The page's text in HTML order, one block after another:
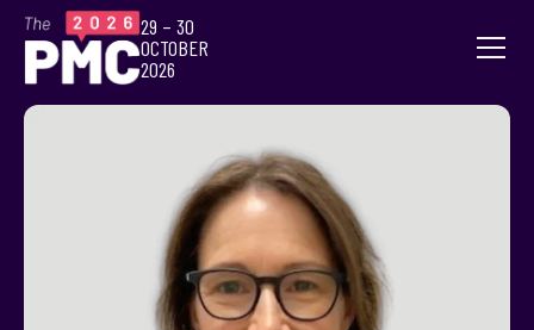
29 – 30
OCTOBER
2026